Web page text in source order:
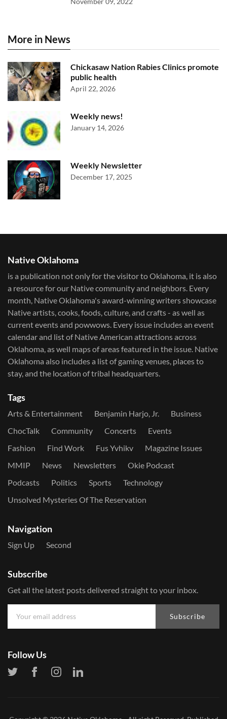
More in News
Chickasaw Nation Rabies Clinics promote
public health
April 22, 2026
Weekly news!
January 14, 2026
Weekly Newsletter
December 17, 2025
Native Oklahoma
is a publication not only for the visitor to Oklahoma, it is also
a resource for our Native community and neighbors. Every
month, Native Oklahoma's award-winning writers showcase
Native artists, cooks, foods, culture, and crafts - as well as
current events and powwows.​ Every issue includes an event
calendar and list of Native American attractions across
Oklahoma, as well maps of areas featured in the issue. Native
Oklahoma also includes a list of gaming venues, places to
stay, and the location of tribal headquarters.
Tags
Arts & Entertainment Benjamin Harjo, Jr.
Business
ChocTalk
Community Concerts
Events
Fashion
Find Work Fus Yvhikv
Magazine Issues
MMIP
News Newsletters
Okie Podcast
Podcasts
Politics Sports
Technology
Unsolved Mysteries Of The Reservation
Navigation
Sign Up Second
Subscribe
Get all the latest posts delivered straight to your inbox.
Subscribe
Follow Us